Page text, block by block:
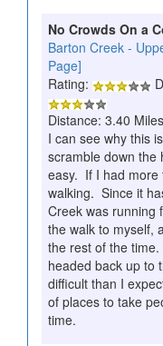
No Crowds On a
Barton Creek -
Page]
Rating:
Distance: 3.40
I can see why this
scramble down the
easy. If I had more
walking. Since it
Creek was running
the walk to myself,
the rest of the
headed back up to
difficult than I
of places to take
time.